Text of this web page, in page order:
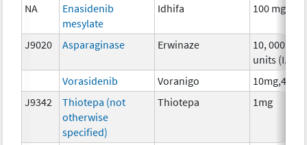
NA
Enasidenib
mesylate
Idhifa 100 mg
J9020 Asparaginase Erwinaze
10, 000
units (I.U.)
Vorasidenib
Voranigo
10mg,40mg
J9342
Thiotepa (not
otherwise
specified)
Thiotepa 1mg